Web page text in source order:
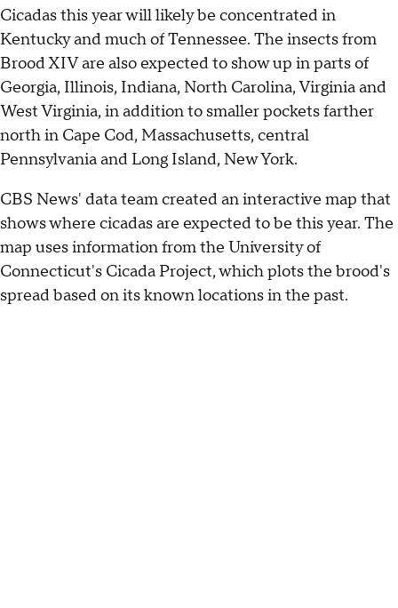
Cicadas this year will likely be concentrated in
Kentucky and much of Tennessee. The insects from
Brood XIV are also expected to show up in parts of
Georgia, Illinois, Indiana, North Carolina, Virginia and
West Virginia, in addition to smaller pockets farther
north in Cape Cod, Massachusetts, central
Pennsylvania and Long Island, New York.
CBS News' data team created an interactive map that
shows where cicadas are expected to be this year. The
map uses information from the University of
Connecticut's Cicada Project, which plots the brood's
spread based on its known locations in the past.